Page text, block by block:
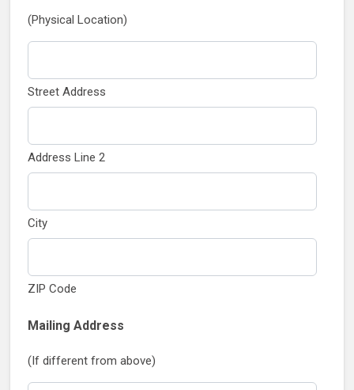
(Physical Location)
Street Address
Address Line 2
City
ZIP Code
Mailing Address
(If different from above)